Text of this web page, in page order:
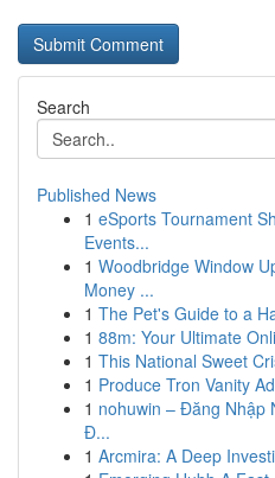
Search
Published News
1 eSports Tournament
Events...
1 Woodbridge Window
Money ...
1 The Pet's Guide to a
1 88m: Your Ultimate
1 This National Sweet
1 Produce Tron Vanity
1 nohuwin – Đăng Nhập
Đ...
1 Arcmira: A Deep